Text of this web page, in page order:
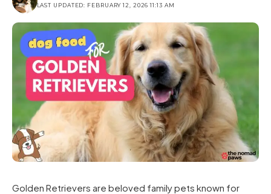
LAST UPDATED: FEBRUARY 12, 2026 11:13 AM
Golden Retrievers are beloved family pets known for